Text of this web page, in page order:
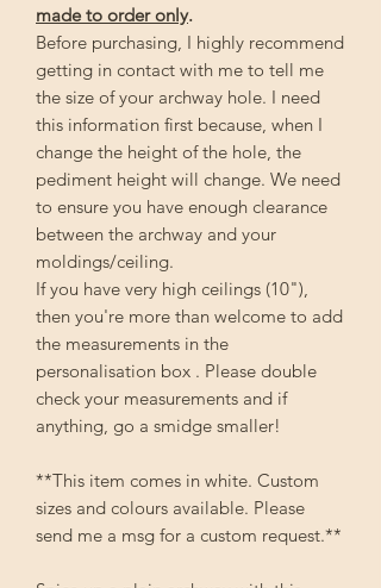
made to order only.
Before purchasing, I highly recommend
getting in contact with me to tell me
the size of your archway hole. I need
this information first because, when I
change the height of the hole, the
pediment height will change. We need
to ensure you have enough clearance
between the archway and your
moldings/ceiling.
If you have very high ceilings (10"),
then you're more than welcome to add
the measurements in the
personalisation box . Please double
check your measurements and if
anything, go a smidge smaller!
**This item comes in white. Custom
sizes and colours available. Please
send me a msg for a custom request.**